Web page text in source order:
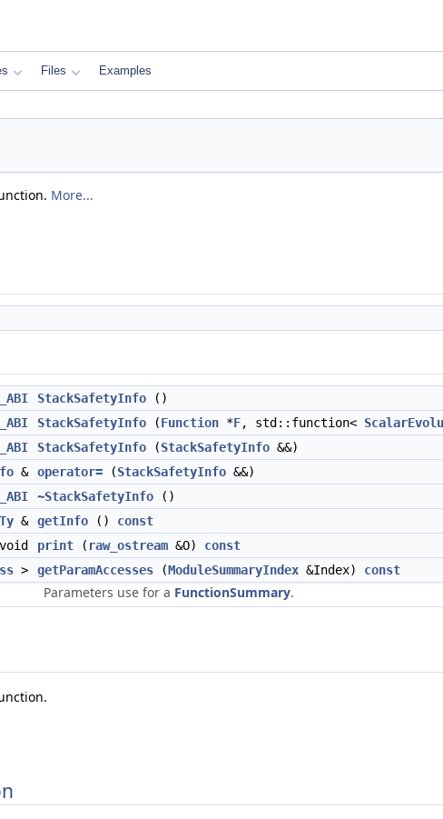
Files Examples
More...
StackSafetyInfo ()
StackSafetyInfo (Function *F, std::function<
StackSafetyInfo (StackSafetyInfo &&)
& operator= (StackSafetyInfo &&)
~StackSafetyInfo ()
& getInfo () const
void print ( raw_ostream &O) const
> getParamAccesses (ModuleSummaryIndex &Index) const
Parameters use for a FunctionSummary.